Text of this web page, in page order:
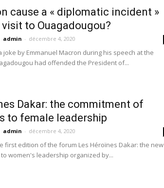
cause a « diplomatic incident »
to Ouagadougou?
admin - décembre 4, 2020
joke by Emmanuel Macron during his speech at the
had offended the President of...
Dakar: the commitment of
to female leadership
admin - décembre 4, 2020
first edition of the forum Les Héroïnes Dakar: the new
women's leadership organized by...